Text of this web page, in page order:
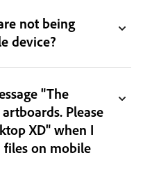
not being
device?
"The
Please
XD" when I
on mobile